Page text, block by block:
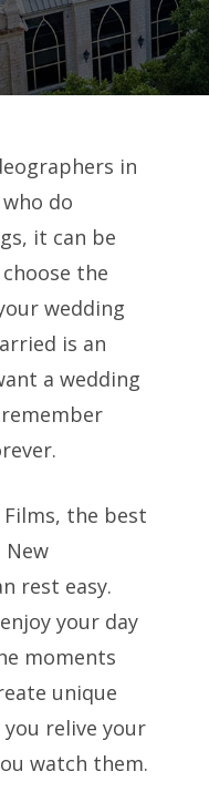
in
do
it can be
the
wedding
is an
a wedding
the best
New
rest easy.
your day
moments
unique
relive your
watch them.